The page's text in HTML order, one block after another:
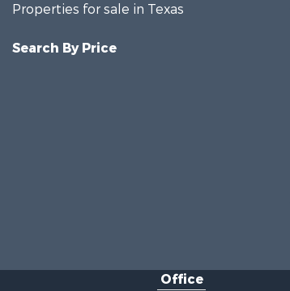
Properties for sale in Texas
Search By Price
Office